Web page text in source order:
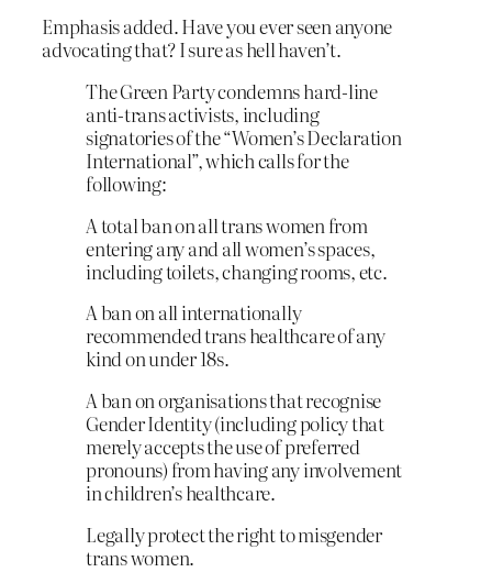
Emphasis added. Have you ever seen anyone
advocating that? I sure as hell haven’t.
The Green Party condemns hard-line
anti-trans activists, including
signatories of the “Women’s Declaration
International”, which calls for the
following:
A total ban on all trans women from
entering any and all women’s spaces,
including toilets, changing rooms, etc.
A ban on all internationally
recommended trans healthcare of any
kind on under 18s.
A ban on organisations that recognise
Gender Identity (including policy that
merely accepts the use of preferred
pronouns) from having any involvement
in children’s healthcare.
Legally protect the right to misgender
trans women.